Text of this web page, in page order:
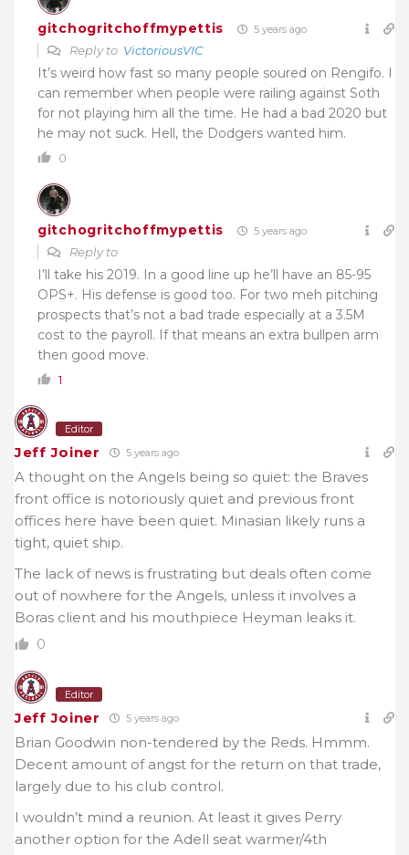
gitchogritchoffmypettis 5 years ago
Reply to VictoriousVIC
It’s weird how fast so many people soured on Rengifo. I
can remember when people were railing against Soth
for not playing him all the time. He had a bad 2020 but
he may not suck. Hell, the Dodgers wanted him.
0
gitchogritchoffmypettis 5 years ago
Reply to
I’ll take his 2019. In a good line up he’ll have an 85-95
OPS+. His defense is good too. For two meh pitching
prospects that’s not a bad trade especially at a 3.5M
cost to the payroll. If that means an extra bullpen arm
then good move.
1
Editor
Jeff Joiner 5 years ago
A thought on the Angels being so quiet: the Braves
front office is notoriously quiet and previous front
offices here have been quiet. Minasian likely runs a
tight, quiet ship.
The lack of news is frustrating but deals often come
out of nowhere for the Angels, unless it involves a
Boras client and his mouthpiece Heyman leaks it.
0
Editor
Jeff Joiner 5 years ago
Brian Goodwin non-tendered by the Reds. Hmmm.
Decent amount of angst for the return on that trade,
largely due to his club control.
I wouldn’t mind a reunion. At least it gives Perry
another option for the Adell seat warmer/4th